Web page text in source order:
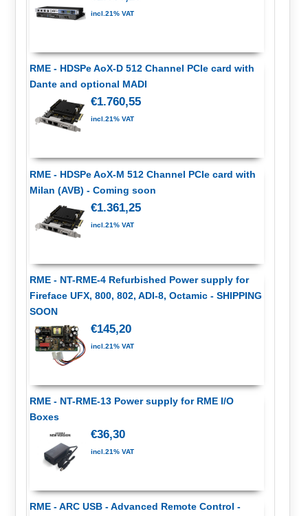
incl.21% VAT
RME - HDSPe AoX-D 512 Channel PCIe card with
Dante and optional MADI
€1.760,55
incl.21% VAT
RME - HDSPe AoX-M 512 Channel PCIe card with
Milan (AVB) - Coming soon
€1.361,25
incl.21% VAT
RME - NT-RME-4 Refurbished Power supply for
Fireface UFX, 800, 802, ADI-8, Octamic - SHIPPING
SOON
€145,20
incl.21% VAT
RME - NT-RME-13 Power supply for RME I/O
Boxes
€36,30
incl.21% VAT
RME - ARC USB - Advanced Remote Control -